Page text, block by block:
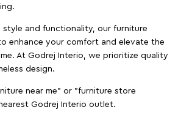
and functionality, our furniture
enhance your comfort and elevate the
At Godrej Interio, we prioritize quality
design.
near me" or "furniture store
Godrej Interio outlet.